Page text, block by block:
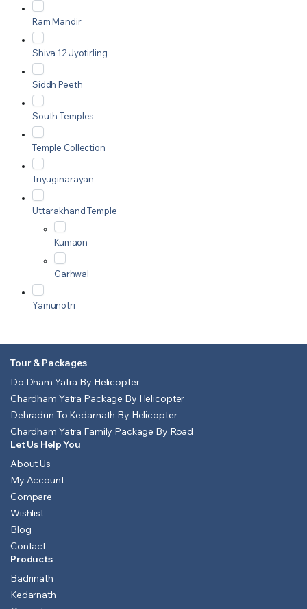
Ram Mandir
Shiva 12 Jyotirling
Siddh Peeth
South Temples
Temple Collection
Triyuginarayan
Uttarakhand Temple
Kumaon
Garhwal
Yamunotri
Tour & Packages
Do Dham Yatra By Helicopter
Chardham Yatra Package By Helicopter
Dehradun To Kedarnath By Helicopter
Chardham Yatra Family Package By Road
Let Us Help You
About Us
My Account
Compare
Wishlist
Blog
Contact
Products
Badrinath
Kedarnath